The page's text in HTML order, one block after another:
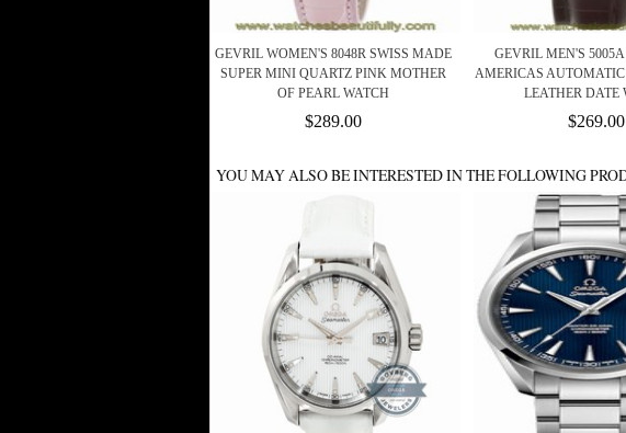
GEVRIL WOMEN'S 8048R SWISS MADE
SUPER MINI QUARTZ PINK MOTHER
OF PEARL WATCH
$289.00
GEVRIL MEN'S
AMERICAS
LEATHER DATE
$269.00
YOU MAY ALSO BE INTERESTED IN THE FOLLOWING